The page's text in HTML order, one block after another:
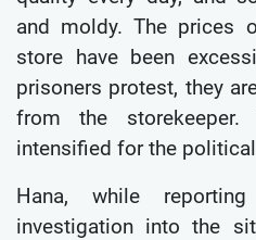
and moldy. The prices
store have been
prisoners protest, they
from the storekeeper.
intensified for the
Hana, while
investigation into the